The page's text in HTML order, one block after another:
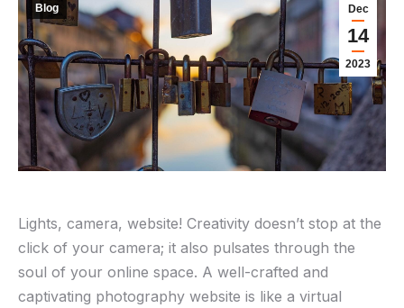
Dec
14
2023
Blog
Lights, camera, website! Creativity‍ doesn’t‍ stop at the
click of‌ your‌ camera; it also pulsates ​through the
‌soul of your online space. A well-crafted and‍
captivating photography ⁣website is like​ a⁣ virtual